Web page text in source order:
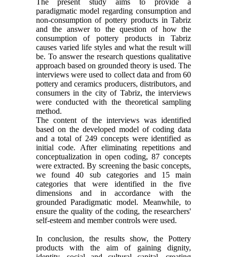
The present study aims to provide a
paradigmatic model regarding consumption and
non-consumption of pottery products in Tabriz
and the answer to the question of how the
consumption of pottery products in Tabriz
causes varied life styles and what the result will
be. To answer the research questions qualitative
approach based on grounded theory is used. The
interviews were used to collect data and from 60
pottery and ceramics producers, distributors, and
consumers in the city of Tabriz, the interviews
were conducted with the theoretical sampling
method.
The content of the interviews was identified
based on the developed model of coding data
and a total of 249 concepts were identified as
initial code. After eliminating repetitions and
conceptualization in open coding, 87 concepts
were extracted. By screening the basic concepts,
we found 40 sub categories and 15 main
categories that were identified in the five
dimensions and in accordance with the
grounded Paradigmatic model. Meanwhile, to
ensure the quality of the coding, the researchers'
self-esteem and member controls were used.
In conclusion, the results show, the Pottery
products with the aim of gaining dignity,